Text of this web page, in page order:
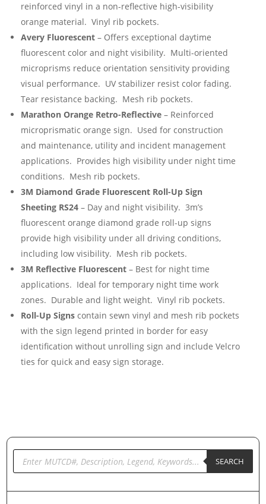
reinforced vinyl in a non-reflective high-visibility
orange material. Vinyl rib pockets.
Avery Fluorescent – Offers exceptional daytime
fluorescent color and night visibility. Multi-oriented
microprisms reduce orientation sensitivity providing
visual performance. UV stabilizer resist color fading.
Tear resistance backing. Mesh rib pockets.
Marathon Orange Retro-Reflective – Reinforced
microprismatic orange sign. Used for construction
and maintenance, utility and incident management
applications. Provides high visibility under night time
conditions. Mesh rib pockets.
3M Diamond Grade Fluorescent Roll-Up Sign
Sheeting RS24 – Day and night visibility. 3m’s
fluorescent orange diamond grade roll-up signs
provide high visibility under all driving conditions,
including low visibility. Mesh rib pockets.
3M Reflective Fluorescent – Best for night time
applications. Ideal for temporary night time work
zones. Durable and light weight. Vinyl rib pockets.
Roll-Up Signs contain sewn vinyl and mesh rib pockets
with the sign legend printed in border for easy
identification without unrolling sign and include Velcro
ties for quick and easy sign storage.
Products
search SEARCH